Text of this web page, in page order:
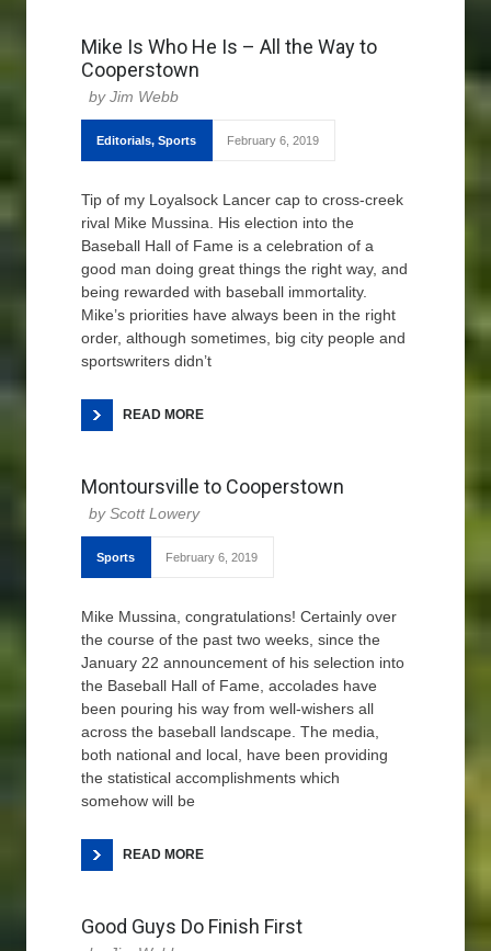
Mike Is Who He Is – All the Way to
Cooperstown
Jim Webb
Editorials, Sports February 6, 2019
Tip of my Loyalsock Lancer cap to cross-creek
rival Mike Mussina. His election into the
Baseball Hall of Fame is a celebration of a
good man doing great things the right way, and
being rewarded with baseball immortality.
Mike’s priorities have always been in the right
order, although sometimes, big city people and
sportswriters didn’t
READ MORE
Montoursville to Cooperstown
Scott Lowery
Sports February 6, 2019
Mike Mussina, congratulations! Certainly over
the course of the past two weeks, since the
January 22 announcement of his selection into
the Baseball Hall of Fame, accolades have
been pouring his way from well-wishers all
across the baseball landscape. The media,
both national and local, have been providing
the statistical accomplishments which
somehow will be
READ MORE
Good Guys Do Finish First